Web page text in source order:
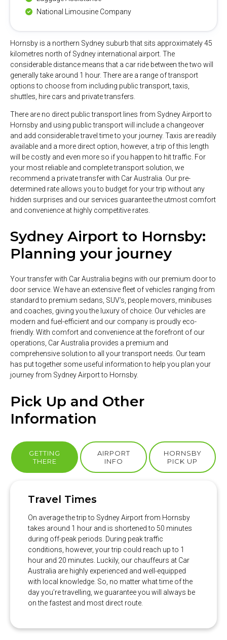
Hornsby is a northern Sydney suburb that sits approximately 45
kilometres north of Sydney international airport. The
considerable distance means that a car ride between the two will
generally take around 1 hour. There are a range of transport
options to choose from including public transport, taxis,
shuttles, hire cars and private transfers.
There are no direct public transport lines from Sydney Airport to
Hornsby and using public transport will include a changeover
and add considerable travel time to your journey. Taxis are readily
available and a more direct option, however, a trip of this length
will be costly and even more so if you happen to hit traffic. For
your most reliable and complete transport solution, we
recommend a private transfer with Car Australia. Our pre-
determined rate allows you to budget for your trip without any
hidden surprises and our services guarantee the utmost comfort
and convenience at highly competitive rates.
Sydney Airport to Hornsby:
Planning your journey
Your transfer with Car Australia begins with our premium door to
door service. We have an extensive fleet of vehicles ranging from
standard to premium sedans, SUV’s, people movers, minibuses
and coaches, giving you the luxury of choice. Our vehicles are
modern and fuel-efficient and our company is proudly eco-
friendly. With comfort and convenience at the forefront of our
operations, Car Australia provides a premium and
comprehensive solution to all your transport needs. Our team
has put together some useful information to help you plan your
journey from Sydney Airport to Hornsby.
Pick Up and Other
Information
GETTING
THERE
AIRPORT
INFO
HORNSBY
PICK UP
Travel Times
On average the trip to Sydney Airport from Hornsby
takes around 1 hour and is shortened to 50 minutes
during off-peak periods. During peak traffic
conditions, however, your trip could reach up to 1
hour and 20 minutes. Luckily, our chauffeurs at Car
Australia are highly experienced and well-equipped
with local knowledge. So, no matter what time of the
day you’re travelling, we guarantee you will always be
on the fastest and most direct route.
National Limousine Company